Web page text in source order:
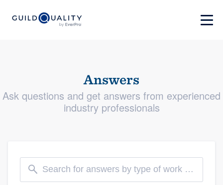
Answers
Ask questions and get answers from experienced
industry professionals